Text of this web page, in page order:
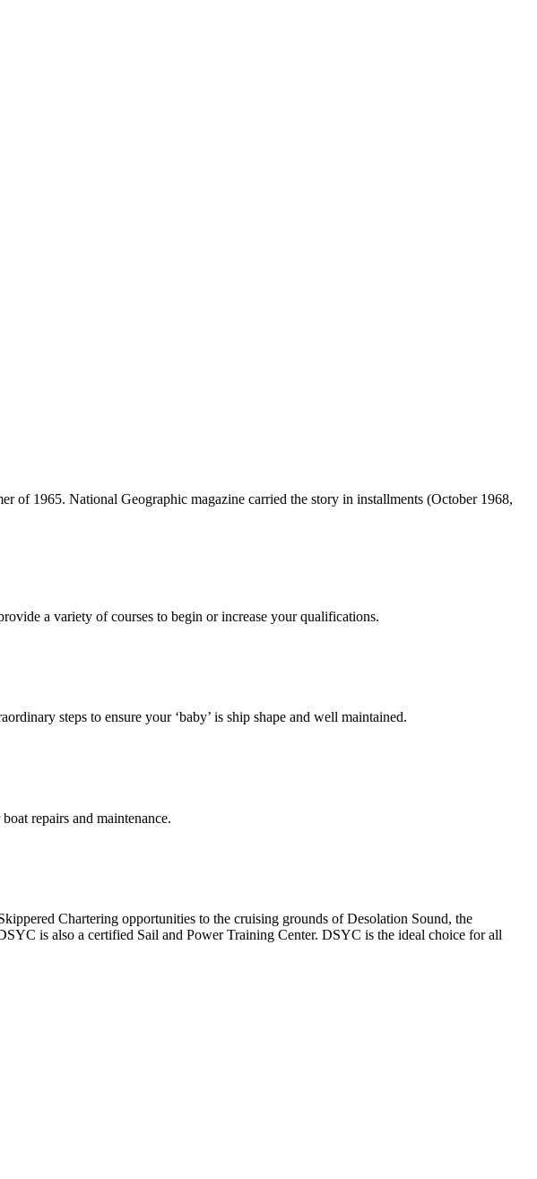
of 1965. National Geographic magazine carried the story in installments (October 1968,
a variety of courses to begin or increase your qualifications.
steps to ensure your ‘baby’ is ship shape and well maintained.
repairs and maintenance.
Chartering opportunities to the cruising grounds of Desolation Sound, the
is also a certified Sail and Power Training Center. DSYC is the ideal choice for all